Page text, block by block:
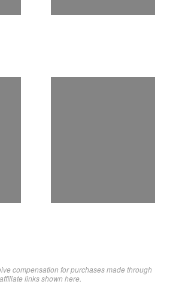
compensation for purchases made through
affiliate links shown here.